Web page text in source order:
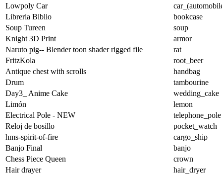
Lowpoly Car
Libreria Biblio
bookcase
Soup Tureen
soup
Knight 3D Print
armor
Naruto pig-- Blender toon shader rigged file
rat
FritzKola
root_beer
Antique chest with scrolls
handbag
Drum
tambourine
Day3_ Anime Cake
wedding_cake
Limón
lemon
Electrical Pole - NEW
telephone_pole
Reloj de bosillo
pocket_watch
hms-spirit-of-fire
cargo_ship
Banjo Final
banjo
Chess Piece Queen
crown
Hair drayer
hair_dryer